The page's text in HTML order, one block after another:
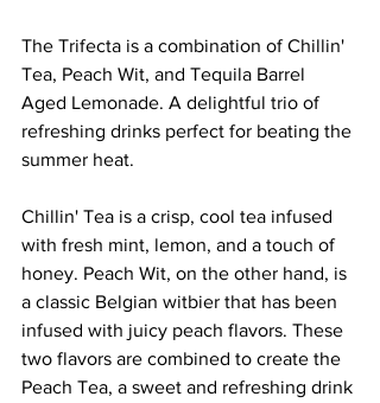
The Trifecta is a combination of Chillin'
Tea, Peach Wit, and Tequila Barrel
Aged Lemonade. A delightful trio of
refreshing drinks perfect for beating the
summer heat.
Chillin' Tea is a crisp, cool tea infused
with fresh mint, lemon, and a touch of
honey. Peach Wit, on the other hand, is
a classic Belgian witbier that has been
infused with juicy peach flavors. These
two flavors are combined to create the
Peach Tea, a sweet and refreshing drink